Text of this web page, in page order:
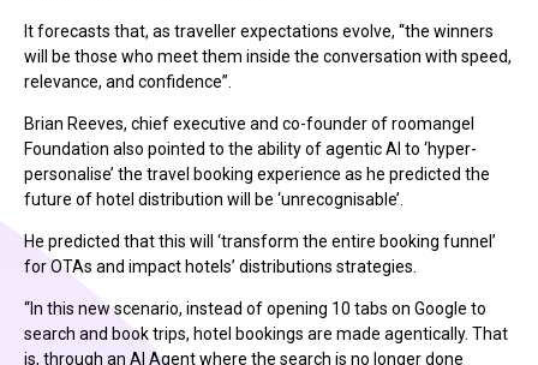
It forecasts that, as traveller expectations evolve, “the winners
will be those who meet them inside the conversation with speed,
relevance, and confidence”.
Brian Reeves, chief executive and co-founder of roomangel
Foundation also pointed to the ability of agentic AI to ‘hyper-
personalise’ the travel booking experience as he predicted the
future of hotel distribution will be ‘unrecognisable’.
He predicted that this will ‘transform the entire booking funnel’
for OTAs and impact hotels’ distributions strategies.
“In this new scenario, instead of opening 10 tabs on Google to
search and book trips, hotel bookings are made agentically. That
is, through an AI Agent where the search is no longer done